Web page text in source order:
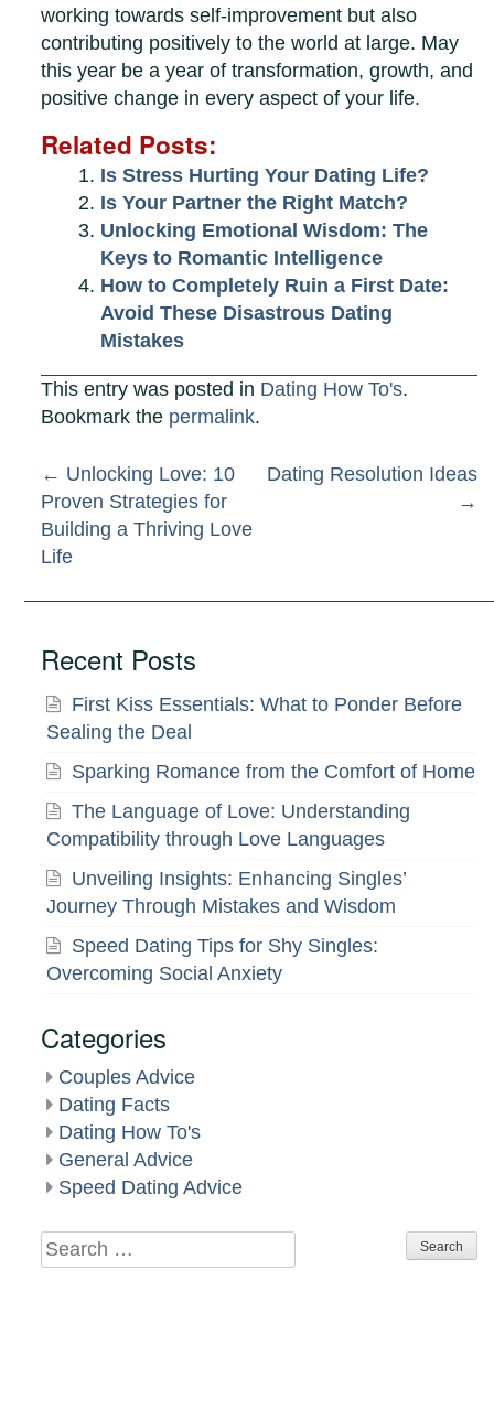
working towards self-improvement but also
contributing positively to the world at large. May
this year be a year of transformation, growth, and
positive change in every aspect of your life.
Related Posts:
Is Stress Hurting Your Dating Life?
Is Your Partner the Right Match?
Unlocking Emotional Wisdom: The
Keys to Romantic Intelligence
How to Completely Ruin a First Date:
Avoid These Disastrous Dating
Mistakes
This entry was posted in Dating How To's.
Bookmark the permalink.
Post
navigation
← Unlocking Love: 10
Proven Strategies for
Building a Thriving Love
Life
Dating Resolution Ideas
→
Recent Posts
First Kiss Essentials: What to Ponder Before
Sealing the Deal
Sparking Romance from the Comfort of Home
The Language of Love: Understanding
Compatibility through Love Languages
Unveiling Insights: Enhancing Singles’
Journey Through Mistakes and Wisdom
Speed Dating Tips for Shy Singles:
Overcoming Social Anxiety
Categories
Couples Advice
Dating Facts
Dating How To's
General Advice
Speed Dating Advice
Search
for: